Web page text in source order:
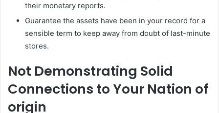
their monetary reports.
Guarantee the assets have been in your record for a
sensible term to keep away from doubt of last-minute
stores.
Not Demonstrating Solid
Connections to Your Nation of
origin